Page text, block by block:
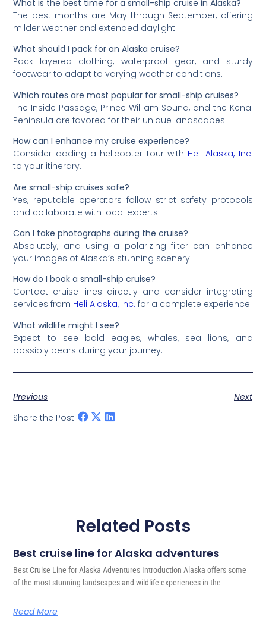
What is the best time for a small-ship cruise in Alaska?
The best months are May through September, offering
milder weather and extended daylight.
What should I pack for an Alaska cruise?
Pack layered clothing, waterproof gear, and sturdy
footwear to adapt to varying weather conditions.
Which routes are most popular for small-ship cruises?
The Inside Passage, Prince William Sound, and the Kenai
Peninsula are favored for their unique landscapes.
How can I enhance my cruise experience?
Consider adding a helicopter tour with Heli Alaska, Inc.
to your itinerary.
Are small-ship cruises safe?
Yes, reputable operators follow strict safety protocols
and collaborate with local experts.
Can I take photographs during the cruise?
Absolutely, and using a polarizing filter can enhance
your images of Alaska’s stunning scenery.
How do I book a small-ship cruise?
Contact cruise lines directly and consider integrating
services from Heli Alaska, Inc. for a complete experience.
What wildlife might I see?
Expect to see bald eagles, whales, sea lions, and
possibly bears during your journey.
Previous
Next
Share the Post:
Related Posts
Best cruise line for Alaska adventures
Best Cruise Line for Alaska Adventures Introduction Alaska offers some
of the most stunning landscapes and wildlife experiences in the
Read More